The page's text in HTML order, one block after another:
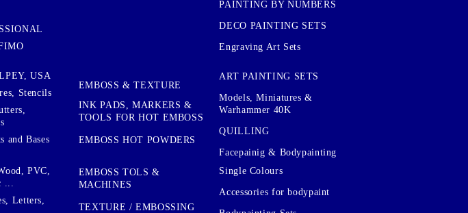
USA
Stencils
and Bases
PVC,
Letters,
EMBOSS & TEXTURE
INK PADS, MARKERS &
TOOLS FOR HOT EMBOSS
EMBOSS HOT POWDERS
EMBOSS TOLS &
MACHINES
TEXTURE / EMBOSSING
PAINTING BY NUMBERS
DECO PAINTING SETS
Engraving Art Sets
ART PAINTING SETS
Models, Miniatures &
Warhammer 40K
QUILLING
Facepainig & Bodypainting
Single Colours
Accessories for bodypaint